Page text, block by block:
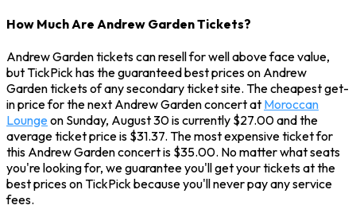
How Much Are Andrew Garden Tickets?
Andrew Garden tickets can resell for well above face value,
but TickPick has the guaranteed best prices on Andrew
Garden tickets of any secondary ticket site. The cheapest get-
in price for the next Andrew Garden concert at Moroccan
Loungeon Sunday, August 30 is currently $27.00 and the
average ticket price is $31.37. The most expensive ticket for
this Andrew Garden concert is $35.00. No matter what seats
you're looking for, we guarantee you'll get your tickets at the
best prices on TickPick because you'll never pay any service
fees.